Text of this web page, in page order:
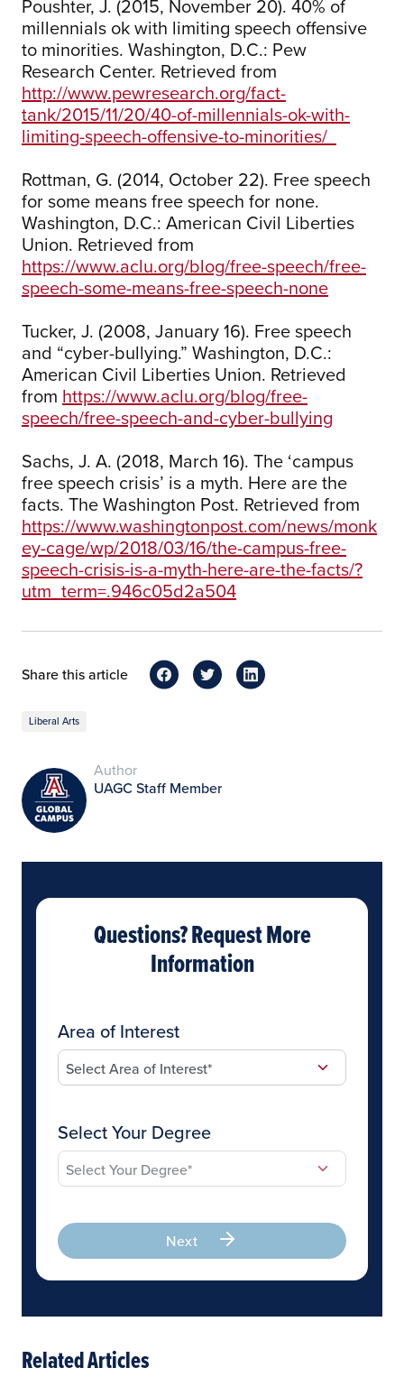
Poushter, J. (2015, November 20). 40% of
millennials ok with limiting speech offensive
to minorities. Washington, D.C.: Pew
Research Center. Retrieved from
http://www.pewresearch.org/fact-
tank/2015/11/20/40-of-millennials-ok-with-
limiting-speech-offensive-to-minorities/
Rottman, G. (2014, October 22). Free speech
for some means free speech for none.
Washington, D.C.: American Civil Liberties
Union. Retrieved from
https://www.aclu.org/blog/free-speech/free-
speech-some-means-free-speech-none
Tucker, J. (2008, January 16). Free speech
and “cyber-bullying.” Washington, D.C.:
American Civil Liberties Union. Retrieved
from https://www.aclu.org/blog/free-
speech/free-speech-and-cyber-bullying
Sachs, J. A. (2018, March 16). The ‘campus
free speech crisis’ is a myth. Here are the
facts. The Washington Post. Retrieved from
https://www.washingtonpost.com/news/monk
ey-cage/wp/2018/03/16/the-campus-free-
speech-crisis-is-a-myth-here-are-the-facts/?
utm_term=.946c05d2a504
Share this article
Liberal Arts
Author
UAGC Staff Member
Questions? Request More
Information
Area of Interest
Select Your Degree
Next
Related Articles